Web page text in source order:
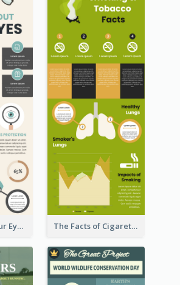
Facts About Your Eyes Infographic The Facts of Cigarette Infographic